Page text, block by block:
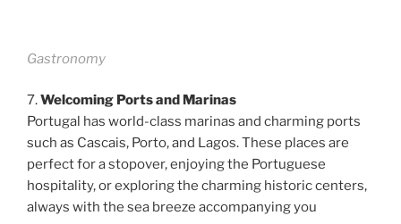
Gastronomy
7.Welcoming Ports and Marinas
Portugal has world-class marinas and charming ports
such as Cascais, Porto, and Lagos. These places are
perfect for a stopover, enjoying the Portuguese
hospitality, or exploring the charming historic centers,
always with the sea breeze accompanying you